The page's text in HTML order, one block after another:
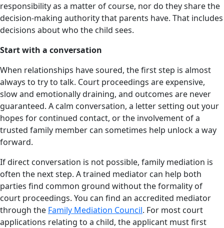
responsibility as a matter of course, nor do they share the
decision-making authority that parents have. That includes
decisions about who the child sees.
Start with a conversation
When relationships have soured, the first step is almost
always to try to talk. Court proceedings are expensive,
slow and emotionally draining, and outcomes are never
guaranteed. A calm conversation, a letter setting out your
hopes for continued contact, or the involvement of a
trusted family member can sometimes help unlock a way
forward.
If direct conversation is not possible, family mediation is
often the next step. A trained mediator can help both
parties find common ground without the formality of
court proceedings. You can find an accredited mediator
through the Family Mediation Council. For most court
applications relating to a child, the applicant must first